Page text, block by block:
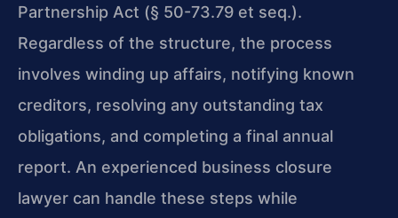
Partnership Act (§ 50-73.79 et seq.).
Regardless of the structure, the process
involves winding up affairs, notifying known
creditors, resolving any outstanding tax
obligations, and completing a final annual
report. An experienced business closure
lawyer can handle these steps while